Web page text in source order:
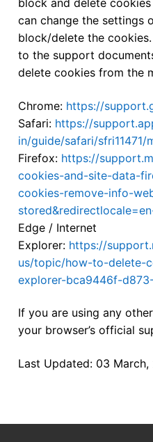
can change the settings
block/delete the
to the support
delete cookies from the
Chrome: https://
Safari: https://
in/guide/safari/sfri11471/
Firefox: https://
cookies-and-site-data-
cookies-remove-info-
Edge / Internet
Explorer: https://
us/topic/how-to-delete-
explorer-bca9446f-
If you are using any
your browser’s official
Last Updated: 03 March,